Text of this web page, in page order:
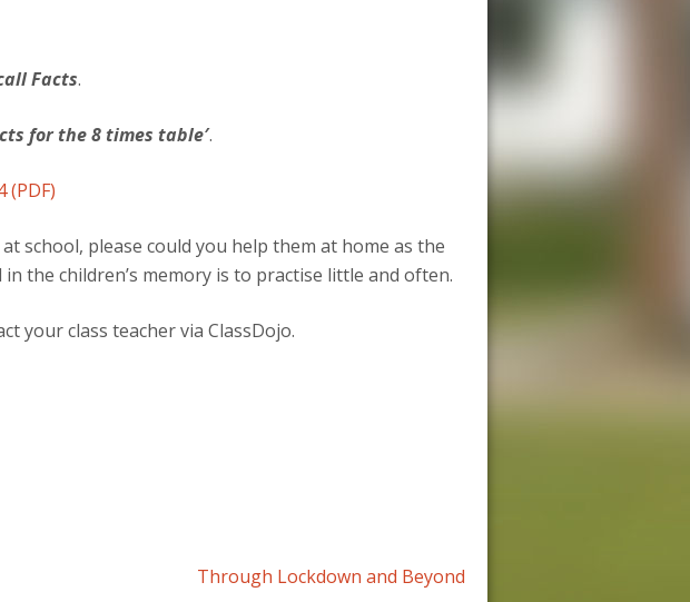
Facts.
for the 8 times table′.
(PDF)
school, please could you help them at home as the
the children’s memory is to practise little and often.
your class teacher via ClassDojo.
Through Lockdown and Beyond